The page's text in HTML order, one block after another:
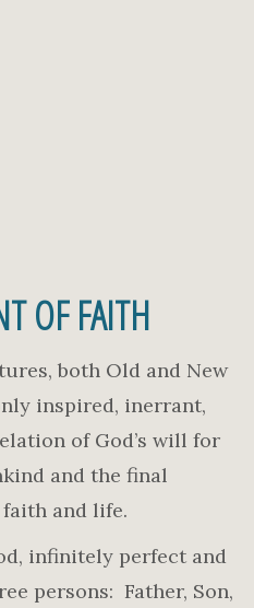
OF FAITH
both Old and New
inspired, inerrant,
of God’s will for
and the final
and life.
infinitely perfect and
persons: Father, Son,